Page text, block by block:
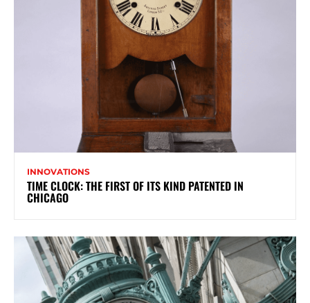
INNOVATIONS
TIME CLOCK: THE FIRST OF ITS KIND PATENTED IN
CHICAGO